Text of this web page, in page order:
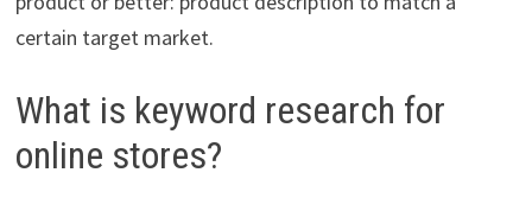
certain target market.
What is keyword research for
online stores?